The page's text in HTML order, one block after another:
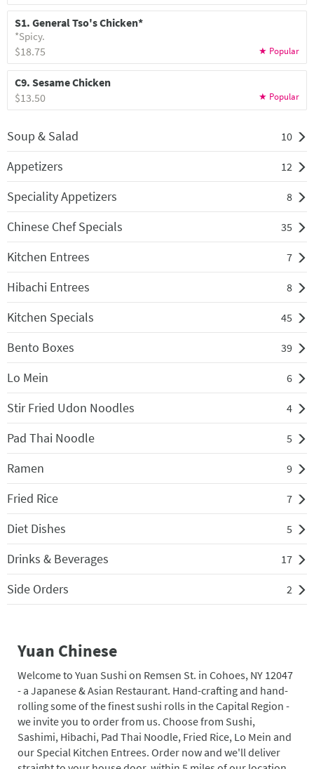
S1. General Tso's Chicken*
*Spicy.
$18.75
C9. Sesame Chicken
$13.50
Soup & Salad 10
Appetizers 12
Speciality Appetizers 8
Chinese Chef Specials 35
Kitchen Entrees 7
Hibachi Entrees 8
Kitchen Specials 45
Bento Boxes 39
Lo Mein 6
Stir Fried Udon Noodles 4
Pad Thai Noodle 5
Ramen 9
Fried Rice 7
Diet Dishes 5
Drinks & Beverages 17
Side Orders 2
Yuan Chinese
Welcome to Yuan Sushi on Remsen St. in Cohoes, NY 12047
- a Japanese & Asian Restaurant. Hand-crafting and hand-
rolling some of the finest sushi rolls in the Capital Region -
we invite you to order from us. Choose from Sushi,
Sashimi, Hibachi, Pad Thai Noodle, Fried Rice, Lo Mein and
our Special Kitchen Entrees. Order now and we'll deliver